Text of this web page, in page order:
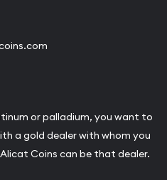
or palladium, you want to
a gold dealer with whom you
Coins can be that dealer.